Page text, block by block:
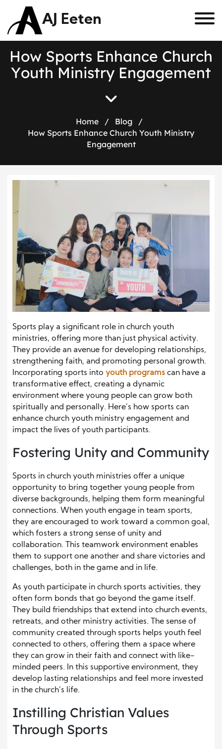
AJ Eeten
How Sports Enhance Church
Youth Ministry Engagement
Home / Blog
/
How Sports Enhance Church Youth Ministry
Engagement
Sports play a significant role in church youth
ministries, offering more than just physical activity.
They provide an avenue for developing relationships,
strengthening faith, and promoting personal growth.
Incorporating sports into youth programs can have a
transformative effect, creating a dynamic
environment where young people can grow both
spiritually and personally. Here’s how sports can
enhance church youth ministry engagement and
impact the lives of youth participants.
Fostering Unity and Community
Sports in church youth ministries offer a unique
opportunity to bring together young people from
diverse backgrounds, helping them form meaningful
connections. When youth engage in team sports,
they are encouraged to work toward a common goal,
which fosters a strong sense of unity and
collaboration. This teamwork environment enables
them to support one another and share victories and
challenges, both in the game and in life.
As youth participate in church sports activities, they
often form bonds that go beyond the game itself.
They build friendships that extend into church events,
retreats, and other ministry activities. The sense of
community created through sports helps youth feel
connected to others, offering them a space where
they can grow in their faith and connect with like-
minded peers. In this supportive environment, they
develop lasting relationships and feel more invested
in the church’s life.
Instilling Christian Values
Through Sports